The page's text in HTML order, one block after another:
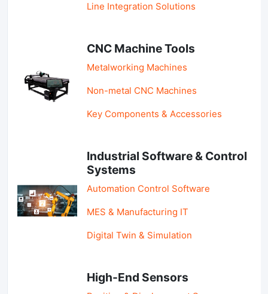
Line Integration Solutions
CNC Machine Tools
Metalworking Machines
Non-metal CNC Machines
Key Components & Accessories
Industrial Software & Control
Systems
Automation Control Software
MES & Manufacturing IT
Digital Twin & Simulation
High-End Sensors